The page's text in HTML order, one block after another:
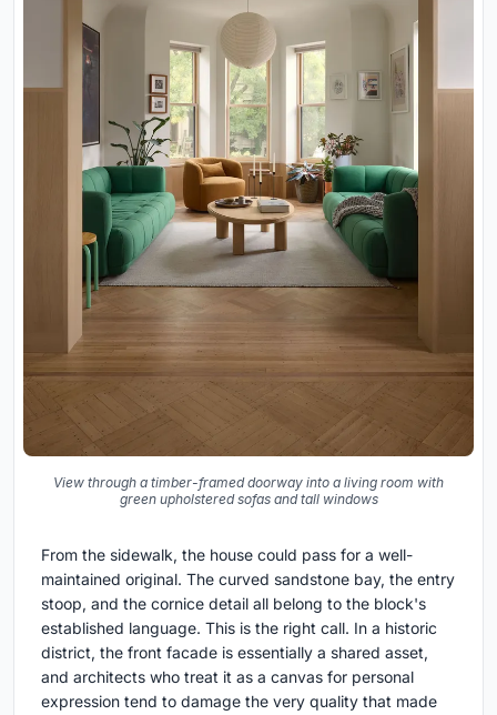
View through a timber-framed doorway into a living room with
green upholstered sofas and tall windows
From the sidewalk, the house could pass for a well-
maintained original. The curved sandstone bay, the entry
stoop, and the cornice detail all belong to the block's
established language. This is the right call. In a historic
district, the front facade is essentially a shared asset,
and architects who treat it as a canvas for personal
expression tend to damage the very quality that made